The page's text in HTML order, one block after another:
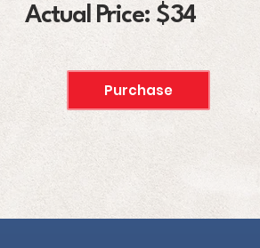
Actual Price: $34
Purchase